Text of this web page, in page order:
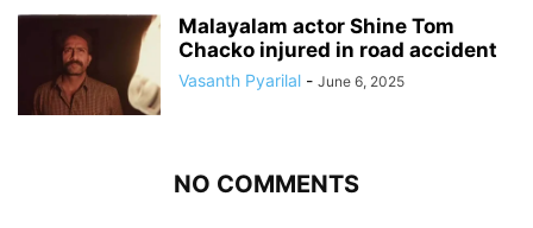
Malayalam actor Shine Tom
Chacko injured in road accident
Vasanth Pyarilal - June 6, 2025
NO COMMENTS